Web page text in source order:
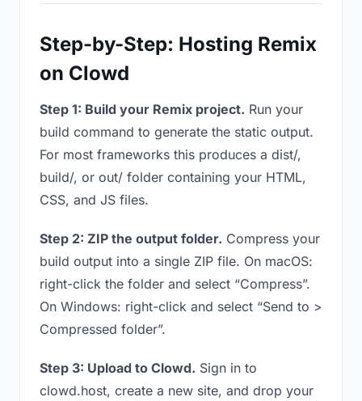
Step-by-Step: Hosting Remix
on Clowd
Step 1: Build your Remix project. Run your
build command to generate the static output.
For most frameworks this produces a dist/,
build/, or out/ folder containing your HTML,
CSS, and JS files.
Step 2: ZIP the output folder. Compress your
build output into a single ZIP file. On macOS:
right-click the folder and select “Compress”.
On Windows: right-click and select “Send to >
Compressed folder”.
Step 3: Upload to Clowd. Sign in to
clowd.host, create a new site, and drop your